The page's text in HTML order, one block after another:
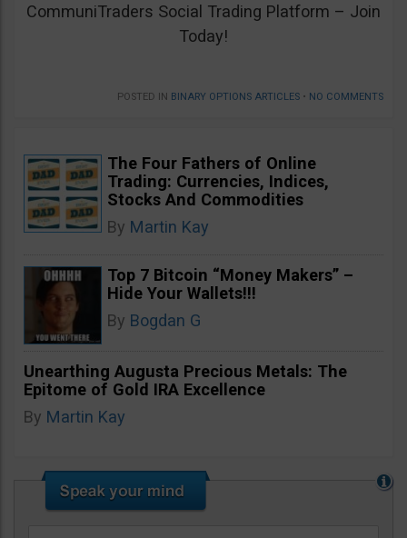
CommuniTraders Social Trading Platform – Join
Today!
POSTED IN BINARY OPTIONS ARTICLES • NO COMMENTS
The Four Fathers of Online
Trading: Currencies, Indices,
Stocks And Commodities
By Martin Kay
Top 7 Bitcoin “Money Makers” –
Hide Your Wallets!!!
By Bogdan G
Unearthing Augusta Precious Metals: The
Epitome of Gold IRA Excellence
By Martin Kay